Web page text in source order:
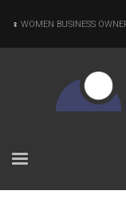
WOMEN BUSINESS